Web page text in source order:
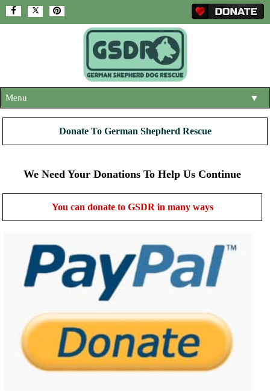
Menu ▼
ABOUT US
ADOPT A DOG
OUR DOGS
SHOP ▼
CONTACT US
HELP SUPPORT US
REHOME YOUR DOG
Donate To German Shepherd Rescue
We Need Your Donations To Help Us Continue
You can donate to GSDR in many ways